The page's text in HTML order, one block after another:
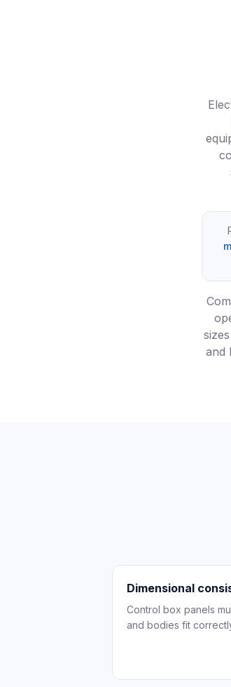
and
Dimensional
Control box panels
and bodies fit